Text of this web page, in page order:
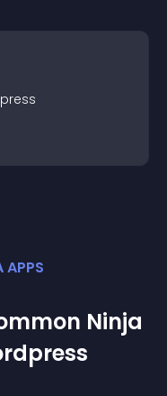
APPS
Ninja